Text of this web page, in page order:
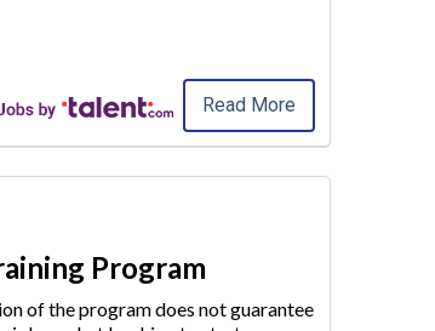
Read More
Program
of the program does not guarantee